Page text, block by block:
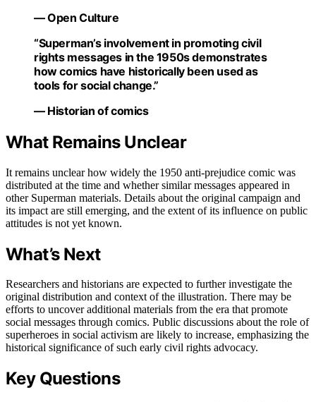
— Open Culture
“Superman’s involvement in promoting civil
rights messages in the 1950s demonstrates
how comics have historically been used as
tools for social change.”
— Historian of comics
What Remains Unclear
It remains unclear how widely the 1950 anti-prejudice comic was
distributed at the time and whether similar messages appeared in
other Superman materials. Details about the original campaign and
its impact are still emerging, and the extent of its influence on public
attitudes is not yet known.
What’s Next
Researchers and historians are expected to further investigate the
original distribution and context of the illustration. There may be
efforts to uncover additional materials from the era that promote
social messages through comics. Public discussions about the role of
superheroes in social activism are likely to increase, emphasizing the
historical significance of such early civil rights advocacy.
Key Questions